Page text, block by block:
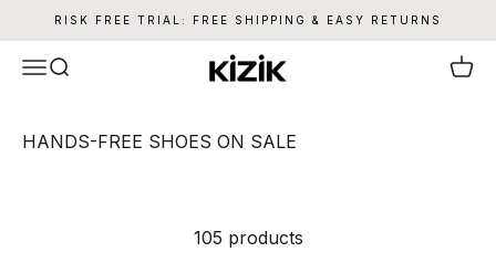
Skip to content
RISK FREE TRIAL: FREE SHIPPING & EASY RETURNS
MenuSearch Kizik Cart
105 products